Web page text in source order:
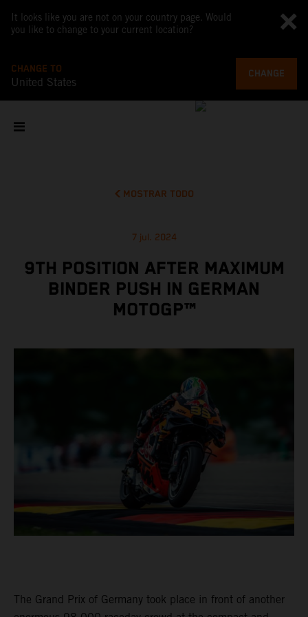
It looks like you are not on your country page. Would
you like to change to your current location?
CHANGE TO
United States
CHANGE
MOSTRAR TODO
7 jul. 2024
9TH POSITION AFTER MAXIMUM
BINDER PUSH IN GERMAN
MOTOGP™
The Grand Prix of Germany took place in front of another